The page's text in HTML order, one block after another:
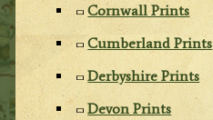
Cornwall Prints
Cumberland Prints
Derbyshire Prints
Devon Prints